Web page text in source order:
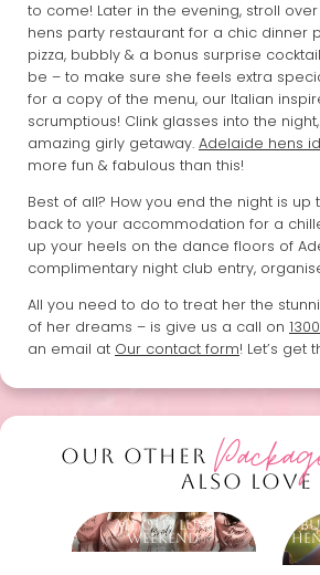
to come! Later in the evening, stroll
hens party restaurant for a chic dinner
pizza, bubbly & a bonus surprise
be – to make sure she feels extra
for a copy of the menu, our Italian
scrumptious! Clink glasses into the
amazing girly getaway. Adelaide hens
more fun & fabulous than this!
Best of all? How you end the night is up
back to your accommodation for a
up your heels on the dance floors of
complimentary night club entry,
All you need to do to treat her the
of her dreams – is give us a call on
an email at Our contact form! Let’s get
OUR OTHER
ALSO LOVE
All Out Luxe
Weekend